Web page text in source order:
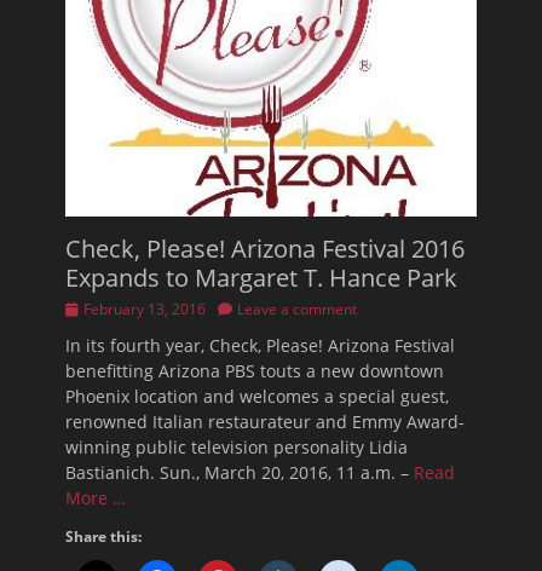
Check, Please! Arizona Festival 2016
Expands to Margaret T. Hance Park
Posted
February 13, 2016 Leave a comment
In its fourth year, Check, Please! Arizona Festival
benefitting Arizona PBS touts a new downtown
Phoenix location and welcomes a special guest,
renowned Italian restaurateur and Emmy Award-
winning public television personality Lidia
Bastianich. Sun., March 20, 2016, 11 a.m. – Read
More …
Share this: